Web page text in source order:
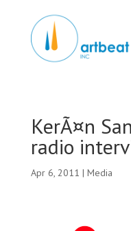
KerÃ¤n
radio
Apr 6, 2011 | Media